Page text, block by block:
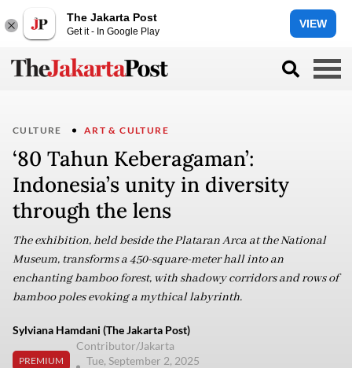
The Jakarta Post
Get it - In Google Play
VIEW
CULTURE ART & CULTURE
‘80 Tahun Keberagaman’:
Indonesia’s unity in diversity
through the lens
The exhibition, held beside the Plataran Arca at the National
Museum, transforms a 450-square-meter hall into an
enchanting bamboo forest, with shadowy corridors and rows of
bamboo poles evoking a mythical labyrinth.
Sylviana Hamdani (The Jakarta Post)
PREMIUM
Contributor/Jakarta
Tue, September 2, 2025